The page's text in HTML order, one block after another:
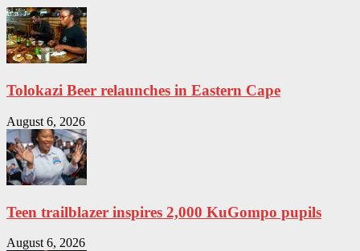
Tolokazi Beer relaunches in Eastern Cape
August 6, 2026
Teen trailblazer inspires 2,000 KuGompo pupils
August 6, 2026